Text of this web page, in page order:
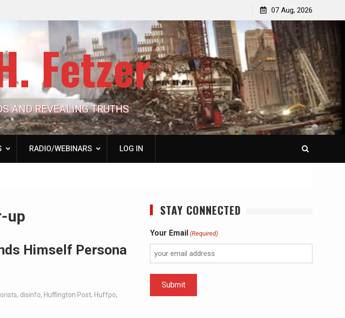
Billion-Dollar Pipeline of Public Cash
Laurent Guyénot, The Two 9/11s: How Israel Hijacked
the American Deep State
07 Aug, 2026
Fetzer
AND REVEALING TRUTHS
RADIO/WEBINARS LOG IN
up
Himself Persona
, disinfo, Huffington Post, Huffpo,
STAY CONNECTED
Your Email (Required)